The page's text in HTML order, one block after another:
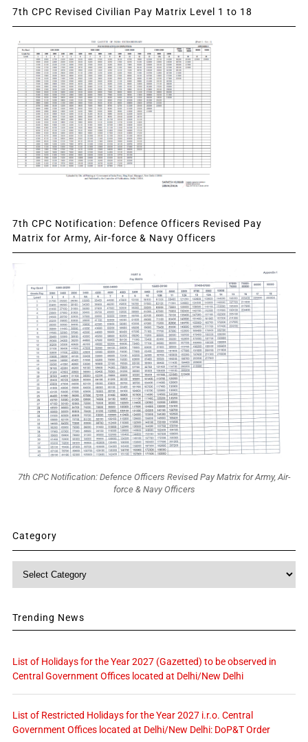
7th CPC Revised Civilian Pay Matrix Level 1 to 18
7th CPC Notification: Defence Officers Revised Pay
Matrix for Army, Air-force & Navy Officers
7th CPC Notification: Defence Officers Revised Pay Matrix for Army, Air-
force & Navy Officers
Category
Trending News
List of Holidays for the Year 2027 (Gazetted) to be observed in
Central Government Offices located at Delhi/New Delhi
List of Restricted Holidays for the Year 2027 i.r.o. Central
Government Offices located at Delhi/New Delhi: DoP&T Order